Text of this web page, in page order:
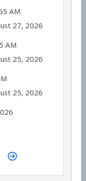
AM
27, 2026
AM
25, 2026
25, 2026